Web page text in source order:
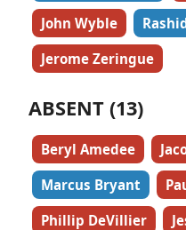
John Wyble
Jerome Zeringue
ABSENT (13)
Beryl Amedee
Marcus Bryant
Phillip DeVillier